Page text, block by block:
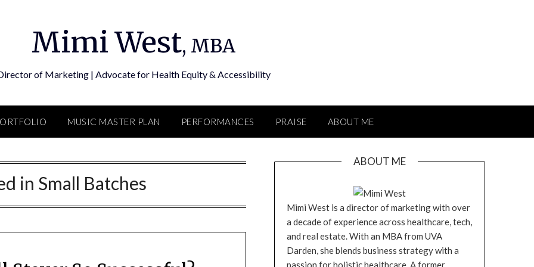
Mimi West, MBA
of Marketing | Advocate for Health Equity & Accessibility
MUSIC MASTER PLAN PERFORMANCES PRAISE ABOUT ME
in Small Batches
ABOUT ME
Mimi West is a director of marketing with over
a decade of experience across healthcare, tech,
and real estate. With an MBA from UVA
Darden, she blends business strategy with a
passion for holistic healthcare. A former